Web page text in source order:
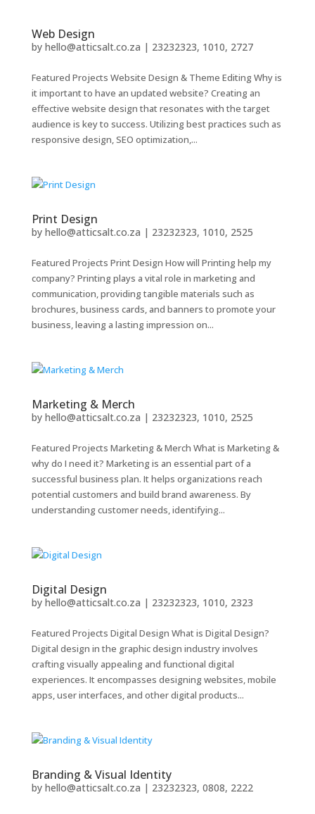
Web Design
by hello@atticsalt.co.za | 23232323, 1010, 2727
Featured Projects Website Design & Theme Editing Why is
it important to have an updated website? Creating an
effective website design that resonates with the target
audience is key to success. Utilizing best practices such as
responsive design, SEO optimization,...
Print Design
by hello@atticsalt.co.za | 23232323, 1010, 2525
Featured Projects Print Design How will Printing help my
company? Printing plays a vital role in marketing and
communication, providing tangible materials such as
brochures, business cards, and banners to promote your
business, leaving a lasting impression on...
Marketing & Merch
by hello@atticsalt.co.za | 23232323, 1010, 2525
Featured Projects Marketing & Merch What is Marketing &
why do I need it? Marketing is an essential part of a
successful business plan. It helps organizations reach
potential customers and build brand awareness. By
understanding customer needs, identifying...
Digital Design
by hello@atticsalt.co.za | 23232323, 1010, 2323
Featured Projects Digital Design What is Digital Design?
Digital design in the graphic design industry involves
crafting visually appealing and functional digital
experiences. It encompasses designing websites, mobile
apps, user interfaces, and other digital products...
Branding & Visual Identity
by hello@atticsalt.co.za | 23232323, 0808, 2222